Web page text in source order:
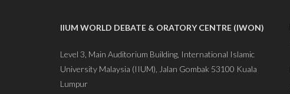
IIUM WORLD DEBATE & ORATORY CENTRE (IWON)
Level 3, Main Auditorium Building, International Islamic
University Malaysia (IIUM), Jalan Gombak 53100 Kuala
Lumpur